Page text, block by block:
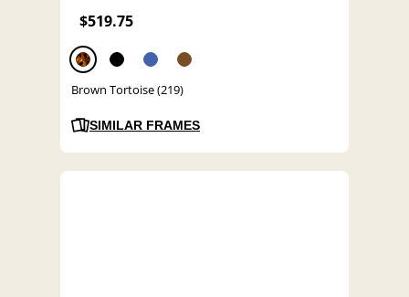
$519.75
Brown Tortoise (219)
SIMILAR FRAMES